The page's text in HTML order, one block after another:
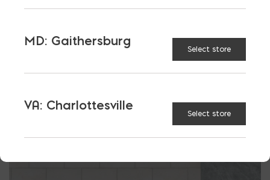
MD: Gaithersburg
Select store
VA: Charlottesville
Select store